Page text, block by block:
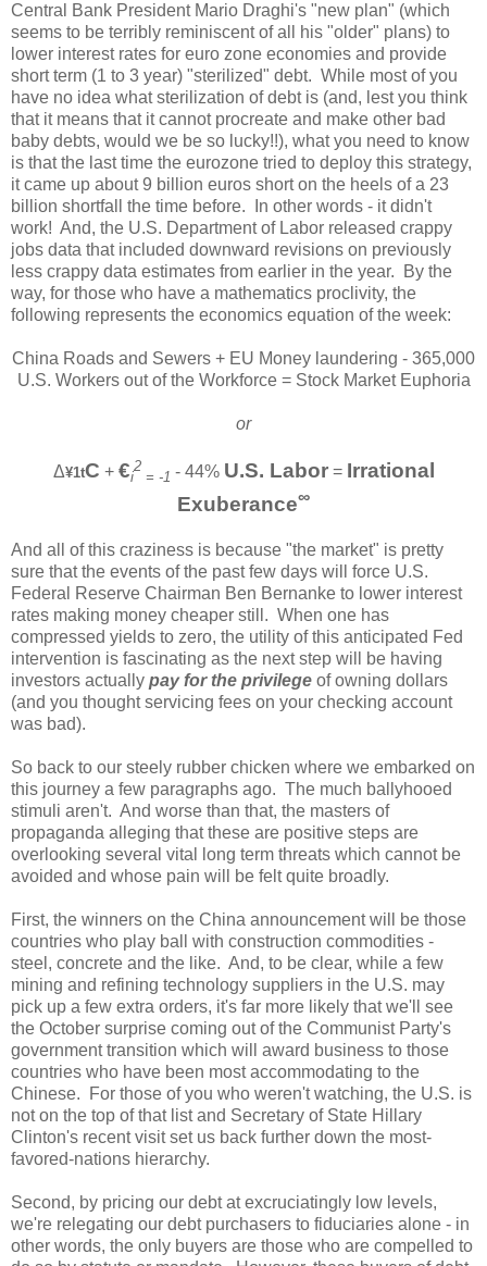
Central Bank President Mario Draghi's "new plan" (which
seems to be terribly reminiscent of all his "older" plans) to
lower interest rates for euro zone economies and provide
short term (1 to 3 year) "sterilized" debt. While most of you
have no idea what sterilization of debt is (and, lest you think
that it means that it cannot procreate and make other bad
baby debts, would we be so lucky!!), what you need to know
is that the last time the eurozone tried to deploy this strategy,
it came up about 9 billion euros short on the heels of a 23
billion shortfall the time before. In other words - it didn't
work! And, the U.S. Department of Labor released crappy
jobs data that included downward revisions on previously
less crappy data estimates from earlier in the year. By the
way, for those who have a mathematics proclivity, the
following represents the economics equation of the week:
China Roads and Sewers + EU Money laundering - 365,000
U.S. Workers out of the Workforce = Stock Market Euphoria
or
Δ¥1tC + €i
2
= -1 - 44% U.S. Labor= Irrational
Exuberance∞
And all of this craziness is because "the market" is pretty
sure that the events of the past few days will force U.S.
Federal Reserve Chairman Ben Bernanke to lower interest
rates making money cheaper still. When one has
compressed yields to zero, the utility of this anticipated Fed
intervention is fascinating as the next step will be having
investors actually pay for the privilege of owning dollars
(and you thought servicing fees on your checking account
was bad).
So back to our steely rubber chicken where we embarked on
this journey a few paragraphs ago. The much ballyhooed
stimuli aren't. And worse than that, the masters of
propaganda alleging that these are positive steps are
overlooking several vital long term threats which cannot be
avoided and whose pain will be felt quite broadly.
First, the winners on the China announcement will be those
countries who play ball with construction commodities -
steel, concrete and the like. And, to be clear, while a few
mining and refining technology suppliers in the U.S. may
pick up a few extra orders, it's far more likely that we'll see
the October surprise coming out of the Communist Party's
government transition which will award business to those
countries who have been most accommodating to the
Chinese. For those of you who weren't watching, the U.S. is
not on the top of that list and Secretary of State Hillary
Clinton's recent visit set us back further down the most-
favored-nations hierarchy.
Second, by pricing our debt at excruciatingly low levels,
we're relegating our debt purchasers to fiduciaries alone - in
other words, the only buyers are those who are compelled to